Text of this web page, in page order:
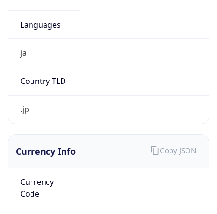
Languages
ja
Country TLD
.jp
Currency Info
Currency
Code
Copy JSON